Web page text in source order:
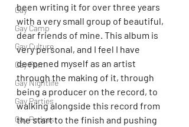
Gay
Gay Camp
Gay Culture
Gay Porn
Gay Nightlife
Gay Parties
Gay Podcast
been writing it for over three years
with a very small group of beautiful,
dear friends of mine. This album is
very personal, and I feel I have
deepened myself as an artist
through the making of it, through
being a producer on the record, to
walking alongside this record from
the start to the finish and pushing